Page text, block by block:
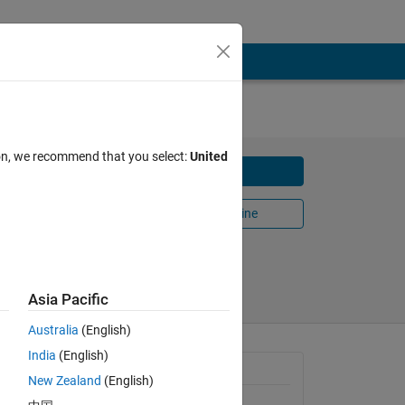
Open in MATLAB Online
the
General Information
we recommend that you select:United
Asia Pacific
Australia (English)
India (English)
New Zealand (English)